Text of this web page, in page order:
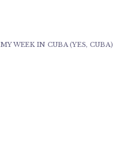
MY WEEK IN CUBA (YES, CUBA)